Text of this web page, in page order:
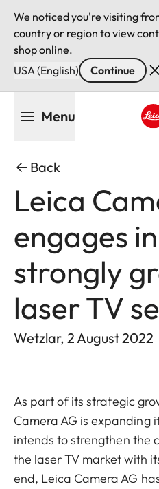
We noticed you're visiting
country or region to view
shop online.
USA (English)
Continue
Menu
Back
Leica
engages
strongly
laser TV
Wetzlar, 2 August 2022
As part of its strategic
Camera AG is expanding
intends to strengthen the
the laser TV market with
end, Leica Camera AG